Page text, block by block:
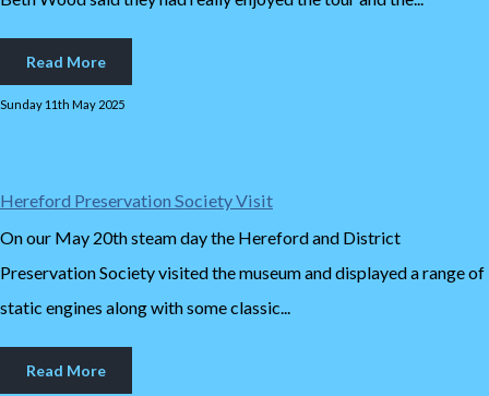
Read More
Sunday 11th May 2025
Hereford Preservation Society Visit
On our May 20th steam day the Hereford and District
Preservation Society visited the museum and displayed a range of
static engines along with some classic...
Read More